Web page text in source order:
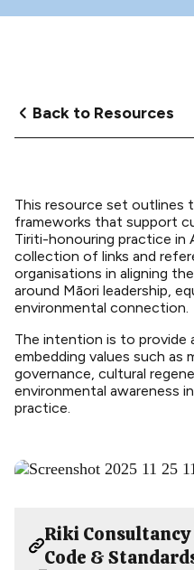
Back to Resources
This resource set outlines
frameworks that support
Tiriti-honouring practice
collection of links and
organisations in aligning
around Māori leadership,
environmental connection.
The intention is to provide
embedding values such as
governance, cultural
environmental awareness
practice.
Riki
Code &